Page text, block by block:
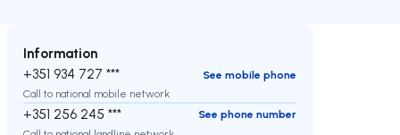
Information
+351 934 727 ***
See mobile phone
Call to national mobile network
+351 256 245 ***
See phone number